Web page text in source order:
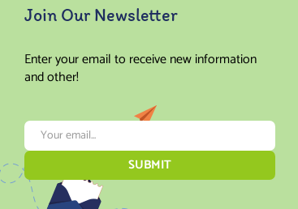
Join Our Newsletter
Enter your email to receive new information
and other!